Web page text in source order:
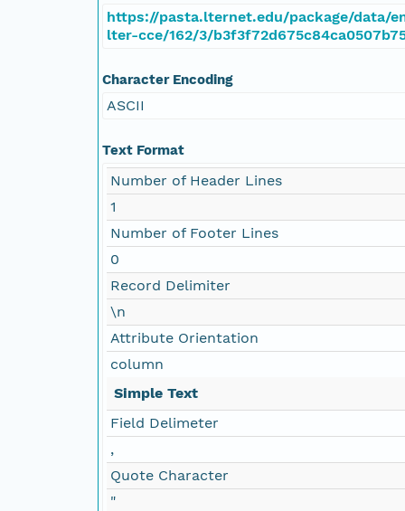
https://pasta.lternet.edu/package/data/
lter-cce/162/3/
Character Encoding
ASCII
Text Format
Number of Header Lines
1
Number of Footer Lines
0
Record Delimiter
\n
Attribute Orientation
column
Simple Text
Field Delimeter
,
Quote Character
"